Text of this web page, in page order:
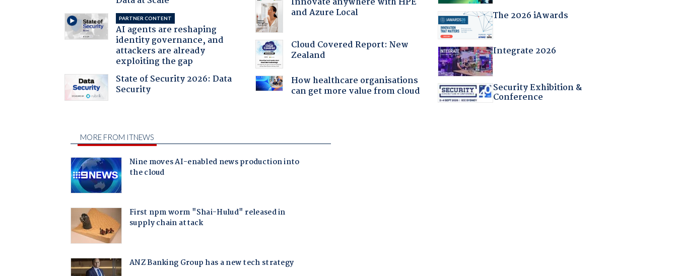
PARTNER CONTENT
AI agents are reshaping
identity governance, and
attackers are already
exploiting the gap
State of Security 2026: Data
Security
and Azure Local
Cloud Covered Report: New
Zealand
How healthcare organisations
can get more value from cloud
The 2026 iAwards
Integrate 2026
Security Exhibition &
Conference